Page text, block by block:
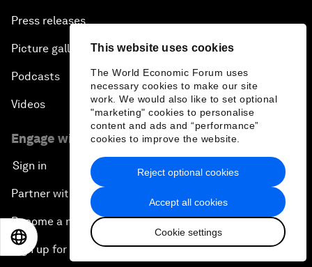
This website uses cookies
The World Economic Forum uses
necessary cookies to make our site
work. We would also like to set optional
"marketing" cookies to personalise
content and ads and “performance”
cookies to improve the website.
Accept all cookies
Cookie settings
Reject optional cookies
Press releases
Picture gallery
Podcasts
Videos
Engage with us
Sign in
Partner with us
Become a member
Sign up for our press releases
日本語